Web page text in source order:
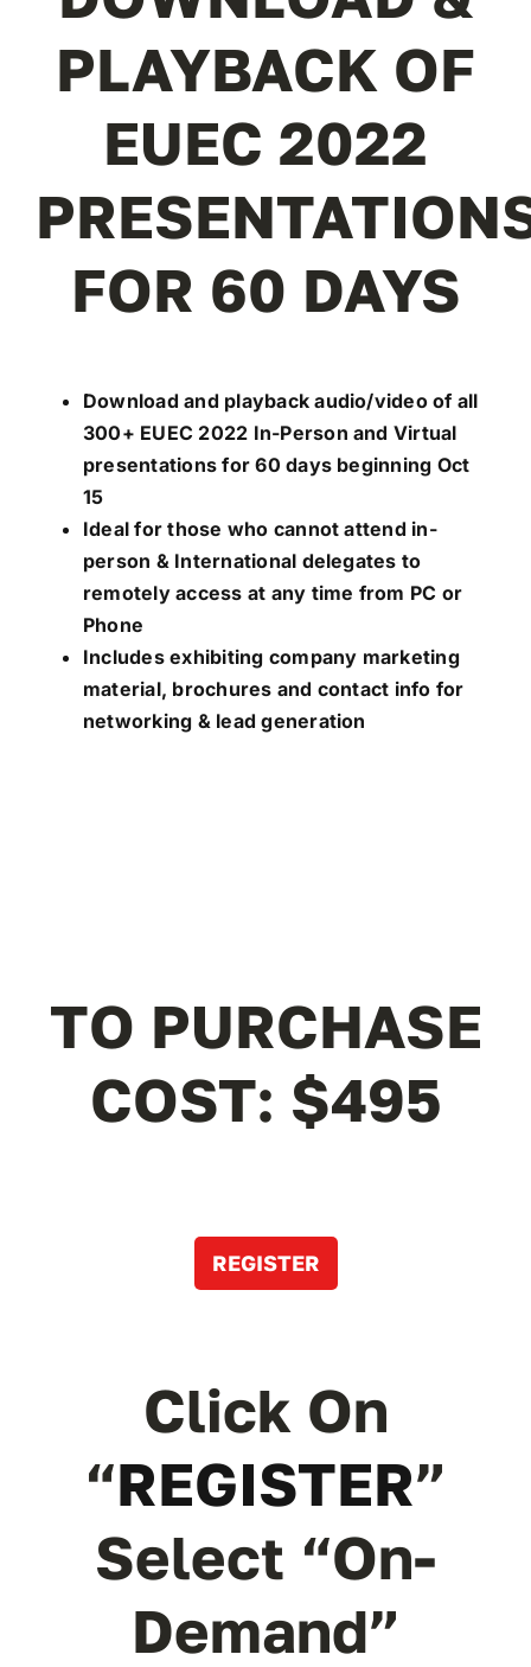
REGISTER
PLAYBACK OF
EUEC 2022
FOR 60 DAYS
Download and playback audio/video of all
300+ EUEC 2022 In-Person and Virtual
presentations for 60 days beginning Oct
15
Ideal for those who cannot attend in-
person & International delegates to
remotely access at any time from PC or
Phone
Includes exhibiting company marketing
material, brochures and contact info for
networking & lead generation
TO PURCHASE
COST: $495
REGISTER
Click On
“REGISTER”
Select “On-
Demand”